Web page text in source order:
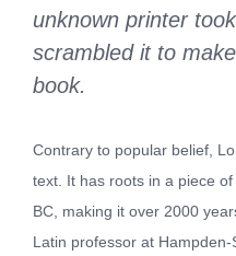
unknown printer
scrambled it to
book.
Contrary to popular belief,
text. It has roots in a piece
BC, making it over 2000
Latin professor at Hampden-